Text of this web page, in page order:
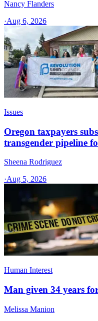
Nancy Flanders
·Aug 6, 2026
Issues
Oregon taxpayers
transgender pipeline
Sheena Rodriguez
·Aug 5, 2026
Human Interest
Man given 34 years
Melissa Manion